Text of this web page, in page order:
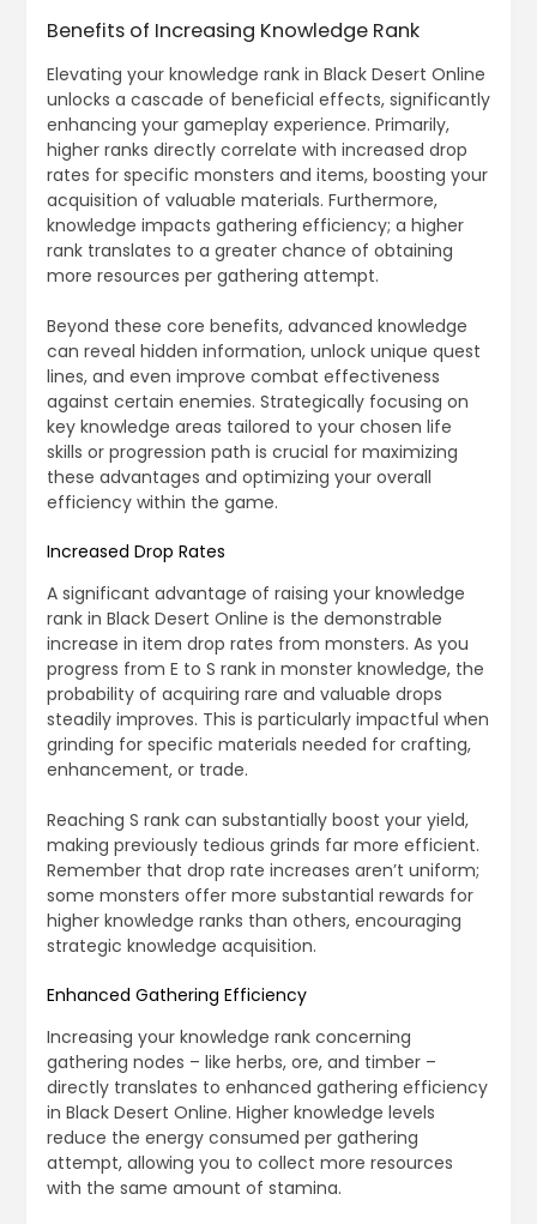
Benefits of Increasing Knowledge Rank
Elevating your knowledge rank in Black Desert Online
unlocks a cascade of beneficial effects, significantly
enhancing your gameplay experience. Primarily,
higher ranks directly correlate with increased drop
rates for specific monsters and items, boosting your
acquisition of valuable materials. Furthermore,
knowledge impacts gathering efficiency; a higher
rank translates to a greater chance of obtaining
more resources per gathering attempt.
Beyond these core benefits, advanced knowledge
can reveal hidden information, unlock unique quest
lines, and even improve combat effectiveness
against certain enemies. Strategically focusing on
key knowledge areas tailored to your chosen life
skills or progression path is crucial for maximizing
these advantages and optimizing your overall
efficiency within the game.
Increased Drop Rates
A significant advantage of raising your knowledge
rank in Black Desert Online is the demonstrable
increase in item drop rates from monsters. As you
progress from E to S rank in monster knowledge, the
probability of acquiring rare and valuable drops
steadily improves. This is particularly impactful when
grinding for specific materials needed for crafting,
enhancement, or trade.
Reaching S rank can substantially boost your yield,
making previously tedious grinds far more efficient.
Remember that drop rate increases aren’t uniform;
some monsters offer more substantial rewards for
higher knowledge ranks than others, encouraging
strategic knowledge acquisition.
Enhanced Gathering Efficiency
Increasing your knowledge rank concerning
gathering nodes – like herbs, ore, and timber –
directly translates to enhanced gathering efficiency
in Black Desert Online. Higher knowledge levels
reduce the energy consumed per gathering
attempt, allowing you to collect more resources
with the same amount of stamina.